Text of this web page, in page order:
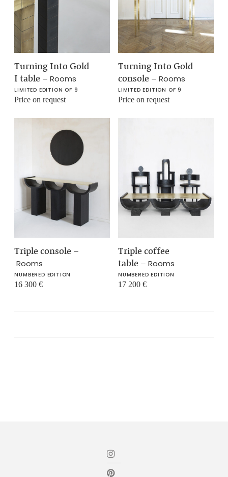
Turning Into Gold
I table – Rooms
LIMITED EDITION OF 9
Price on request
Turning Into Gold
console – Rooms
LIMITED EDITION OF 9
Price on request
Triple console –
Rooms
NUMBERED EDITION
16 300€
Triple coffee
table – Rooms
NUMBERED EDITION
17 200 €